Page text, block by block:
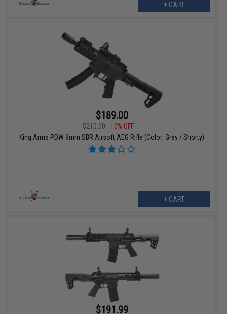
+ CART
$189.00
$210.00
10% OFF
King Arms PDW 9mm SBR Airsoft AEG Rifle (Color: Grey / Shorty)
+ CART
$191.99